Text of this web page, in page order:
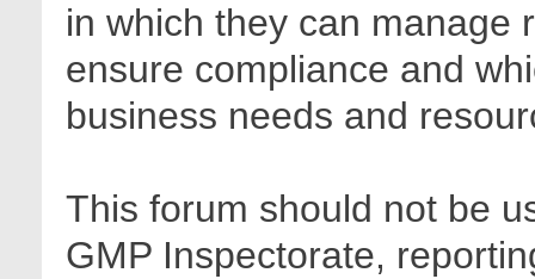
in which they can manage
ensure compliance and
business needs and
This forum should not be
GMP Inspectorate,